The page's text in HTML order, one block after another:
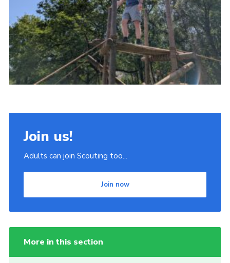
POR
OSM
Scout Store
Brand Centre
District Website
Join us!
Adults can join Scouting too...
Join now
More in this section